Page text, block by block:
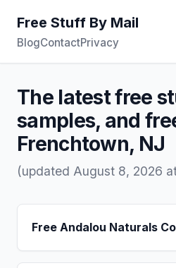
Free Stuff By Mail
BlogContactPrivacy
The latest free
samples, and
Frenchtown, NJ
(updated August 8, 2026
Free Andalou Naturals